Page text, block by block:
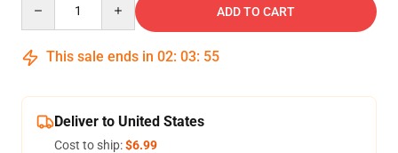
ADD TO CART
This sale ends in 02: 03: 55
Deliver to United States
Cost to ship:$6.99